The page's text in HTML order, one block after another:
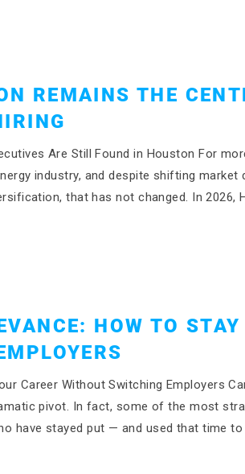
REMAINS THE
Are Still Found in Houston For
industry, and despite shifting market
that has not changed. In
HOW TO
Career Without Switching Employers
pivot. In fact, some of the most
have stayed put — and used that time